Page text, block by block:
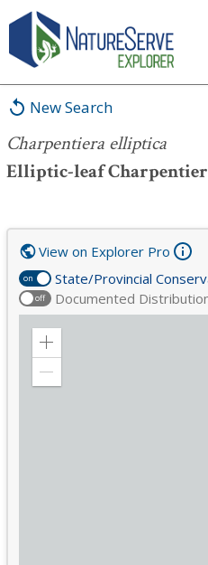
New Search
Charpentiera elliptica
Elliptic-leaf
Charpentiera elliptica
on State/Provincial
off Documented
View on Explorer Pro
Zoom